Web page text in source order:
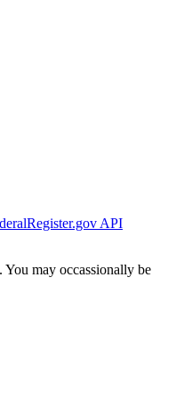
API
may occassionally be